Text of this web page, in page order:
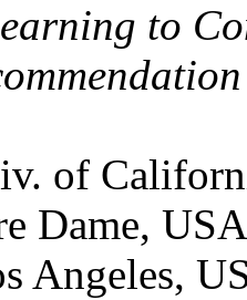
to
of
Dame,
Angeles,